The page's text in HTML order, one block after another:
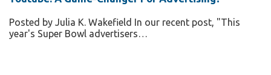
Posted by Julia K. Wakefield In our recent post, "This
year's Super Bowl advertisers…